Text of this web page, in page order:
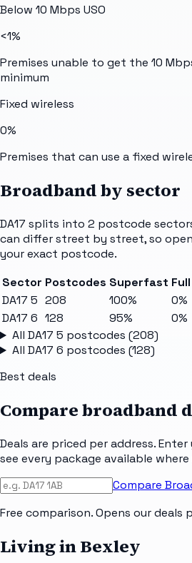
Below 10 Mbps USO
<1%
Premises unable to get the 10
minimum
Fixed wireless
0%
Premises that can use a fixed
Broadband by sector
DA17 splits into 2 postcode
can differ street by street, so
your exact postcode.
Sector Postcodes Superfast
DA17 5 208 100% 0%
DA17 6 128 95% 0%
All DA17 5 postcodes (208)
All DA17 6 postcodes (128)
Best deals
Compare broadband
Deals are priced per address.
see every package available where
Compare
Free comparison. Opens our deals
Living in Bexley